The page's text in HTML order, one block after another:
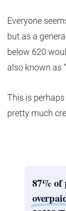
Everyone
but as a
below 620
also known as
This is
pretty much